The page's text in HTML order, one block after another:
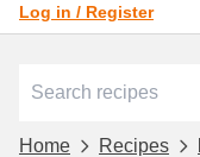
Log in / Register
Home Recipes